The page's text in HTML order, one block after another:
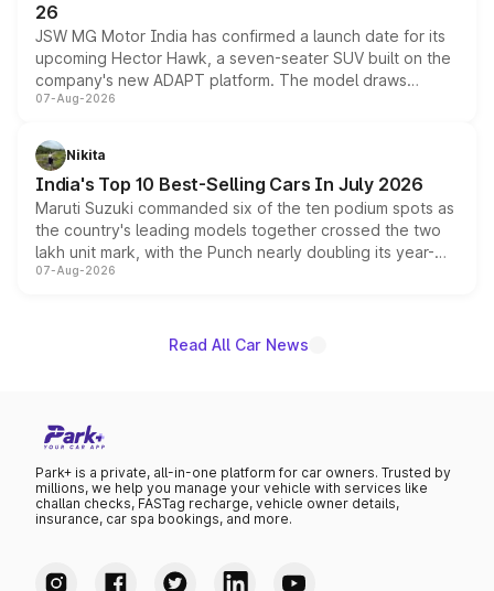
26
JSW MG Motor India has confirmed a launch date for its
upcoming Hector Hawk, a seven-seater SUV built on the
company's new ADAPT platform. The model draws
heavily from the Wuling Starlight 560 sold overseas and
in hybrid powertrain options, positioning it above the
existing Hector in the brand's India lineup.
07-Aug-2026
Nikita
India's Top 10 Best-Selling Cars In July 2026
Maruti Suzuki commanded six of the ten podium spots as
the country's leading models together crossed the two
lakh unit mark, with the Punch nearly doubling its year-
on-year volumes to stand out as the fastest-growing
07-Aug-2026
Read All Car News
Park+ is a private, all-in-one platform for car owners. Trusted by
millions, we help you manage your vehicle with services like
challan checks, FASTag recharge, vehicle owner details,
insurance, car spa bookings, and more.